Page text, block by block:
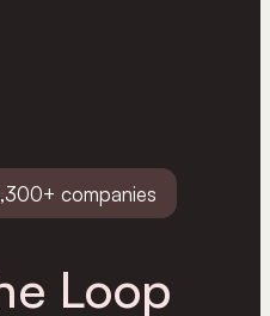
companies
Loop